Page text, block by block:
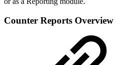
Counter Reports Overview